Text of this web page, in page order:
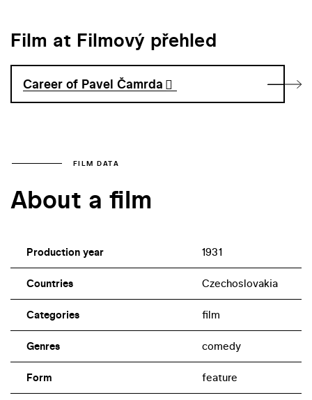
Film at Filmový přehled
Career of Pavel Čamrda
FILM DATA
About a film
Production year 1931
Countries Czechoslovakia
Categories film
Genres comedy
Form feature